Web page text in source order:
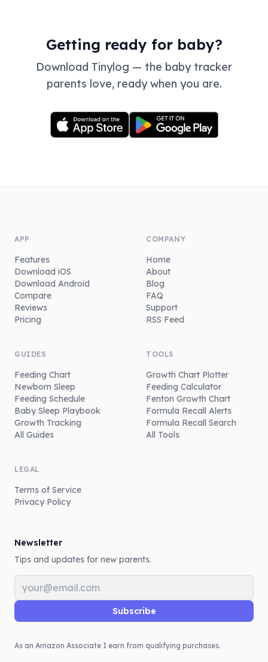
Getting ready for baby?
Download Tinylog — the baby tracker
parents love, ready when you are.
APP
Features
Download iOS
Download Android
Compare
Reviews
Pricing
COMPANY
Home
About
Blog
FAQ
Support
RSS Feed
GUIDES
Feeding Chart
Newborn Sleep
Feeding Schedule
Baby Sleep Playbook
Growth Tracking
All Guides
TOOLS
Growth Chart Plotter
Feeding Calculator
Fenton Growth Chart
Formula Recall Alerts
Formula Recall Search
All Tools
LEGAL
Terms of Service
Privacy Policy
Newsletter
Tips and updates for new parents.
Email address
Subscribe
As an Amazon Associate I earn from qualifying purchases.